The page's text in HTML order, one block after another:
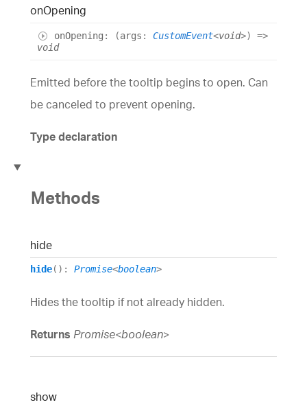
onOpening
onOpening : (args : CustomEvent<void>)
=>
void
Emitted before the tooltip begins to open. Can
be canceled to prevent opening.
Type declaration
Methods
hide
hide() : Promise<boolean>
Hides the tooltip if not already hidden.
Returns Promise<boolean>
show